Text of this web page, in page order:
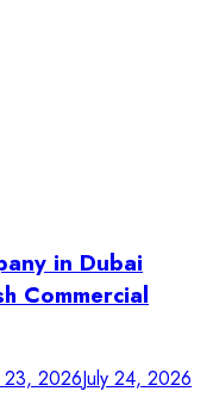
in Dubai
Commercial
23, 2026July 24, 2026